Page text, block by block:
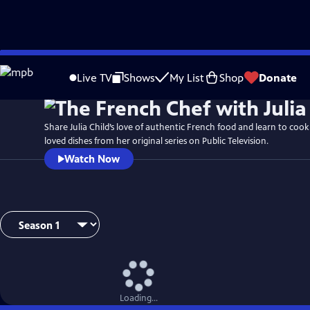
Skip
to
Live TV Shows My List Shop Donate
Share Julia Child’s love of authentic French food and learn to
loved dishes from her original series on Public Television.
Watch Now
Loading...